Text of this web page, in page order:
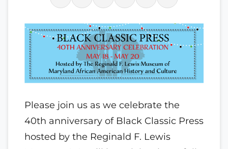
Please join us as we celebrate the
40th anniversary of Black Classic Press
hosted by the Reginald F. Lewis